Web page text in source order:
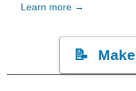
Learn more →